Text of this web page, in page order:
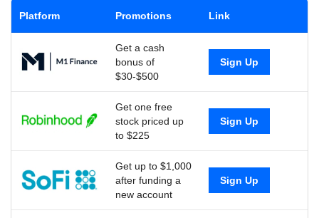
Platform Promotions Link
Get a cash
bonus of
$30-$500
Sign Up
Get one free
stock priced up
to $225
Sign Up
Get up to $1,000
after funding a
new account
Sign Up